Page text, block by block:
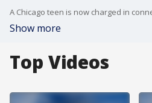
Show more
Top Videos